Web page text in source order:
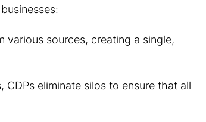
various sources, creating a single,
eliminate silos to ensure that all